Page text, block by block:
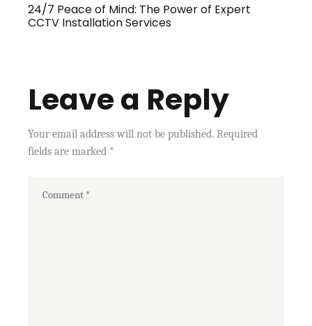
24/7 Peace of Mind: The Power of Expert
CCTV Installation Services
Leave a Reply
Your email address will not be published. Required
fields are marked *